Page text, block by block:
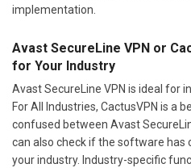
implementation.
Avast SecureLine VPN or
for Your Industry
Avast SecureLine VPN is ideal for
For All Industries, CactusVPN is a
confused between Avast
can also check if the software
your industry. Industry-specific